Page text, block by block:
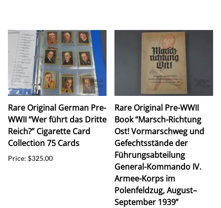
Rare Original German Pre-
WWII “Wer führt das Dritte
Reich?” Cigarette Card
Collection 75 Cards
Price: $325.00
Rare Original Pre-WWII
Book “Marsch-Richtung
Ost! Vormarschweg und
Gefechtsstände der
Führungsabteilung
General-Kommando IV.
Armee-Korps im
Polenfeldzug, August–
September 1939”